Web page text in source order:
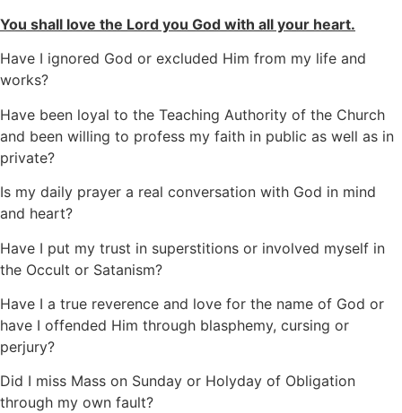
You shall love the Lord you God with all your heart.
Have I ignored God or excluded Him from my life and
works?
Have been loyal to the Teaching Authority of the Church
and been willing to profess my faith in public as well as in
private?
Is my daily prayer a real conversation with God in mind
and heart?
Have I put my trust in superstitions or involved myself in
the Occult or Satanism?
Have I a true reverence and love for the name of God or
have I offended Him through blasphemy, cursing or
perjury?
Did I miss Mass on Sunday or Holyday of Obligation
through my own fault?